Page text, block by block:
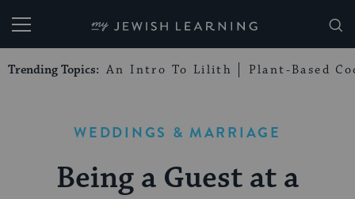
My Jewish Learning
Trending Topics: An Intro To Lilith Plant-Based
WEDDINGS & MARRIAGE
Being a Guest at a